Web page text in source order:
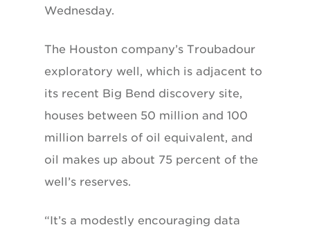
Wednesday.
The Houston company’s Troubadour
exploratory well, which is adjacent to
its recent Big Bend discovery site,
houses between 50 million and 100
million barrels of oil equivalent, and
oil makes up about 75 percent of the
well’s reserves.
“It’s a modestly encouraging data